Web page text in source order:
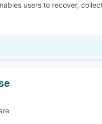
users to recover,